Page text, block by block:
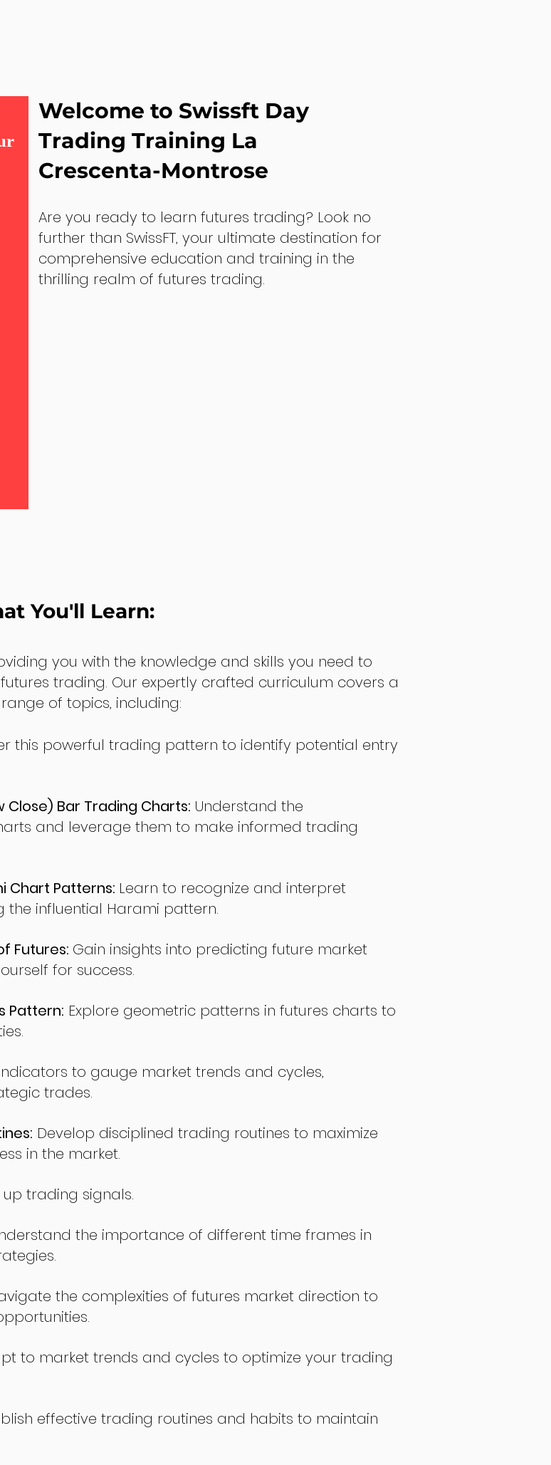
Welcome to Swissft Day
Trading Training La
Crescenta-Montrose
Are you ready to learn futures trading? Look no
further than SwissFT, your ultimate destination for
comprehensive education and training in the
thrilling realm of futures trading.
You'll Learn:
you with the knowledge and skills you need to
trading. Our expertly crafted curriculum covers a
of topics, including:
this powerful trading pattern to identify potential entry
Close) Bar Trading Charts: Understand the
and leverage them to make informed trading
Chart Patterns: Learn to recognize and interpret
the influential Harami pattern.
Futures: Gain insights into predicting future market
for success.
Pattern: Explore geometric patterns in futures charts to
to gauge market trends and cycles,
trades.
Develop disciplined trading routines to maximize
in the market.
trading signals.
the importance of different time frames in
the complexities of futures market direction to
to market trends and cycles to optimize your trading
effective trading routines and habits to maintain